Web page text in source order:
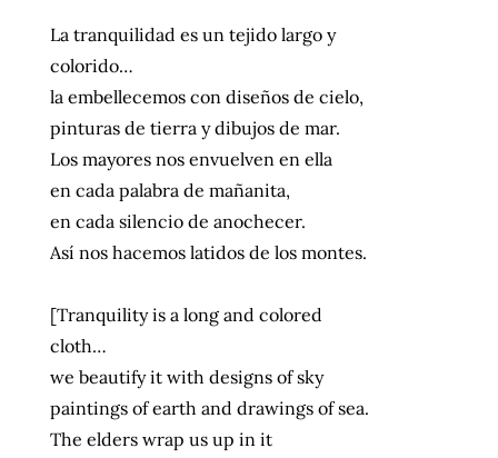
La tranquilidad es un tejido largo y
colorido…
la embellecemos con diseños de cielo,
pinturas de tierra y dibujos de mar.
Los mayores nos envuelven en ella
en cada palabra de mañanita,
en cada silencio de anochecer.
Así nos hacemos latidos de los montes.
[Tranquility is a long and colored
cloth…
we beautify it with designs of sky
paintings of earth and drawings of sea.
The elders wrap us up in it